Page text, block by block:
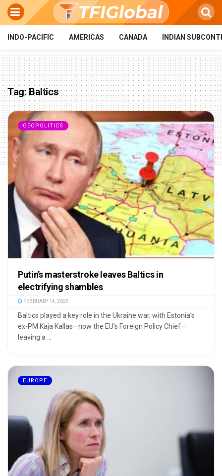
INDO-PACIFIC AMERICAS CANADA INDIAN
Tag:Baltics
GEOPOLITICS
Putin’s masterstroke leaves Baltics in
electrifying shambles
FEBRUARY 14, 2025
Baltics played a key role in the Ukraine war, with Estonia’s
ex-PM Kaja Kallas—now the EU’s Foreign Policy Chief—
leaving a ...
EUROPE